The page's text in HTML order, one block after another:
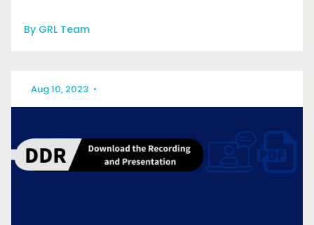
By GRL Team
Aug 10, 2023 •